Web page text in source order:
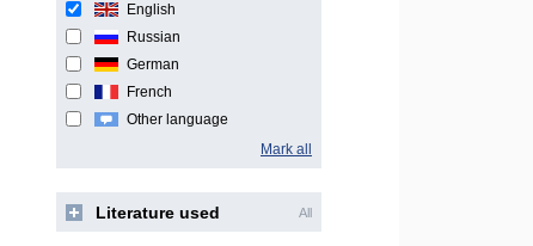
English
Russian
German
French
Other language
Mark all
Literature used All